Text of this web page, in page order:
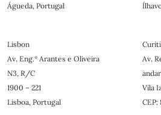
Águeda, Portugal
Lisbon
Av. Eng.º Arantes e Oliveira
N3, R/C
1900 – 221
Lisboa, Portugal
Av.
andar
Vila